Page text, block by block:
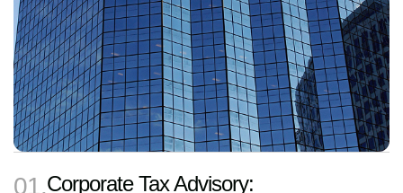
01.Corporate Tax Advisory: